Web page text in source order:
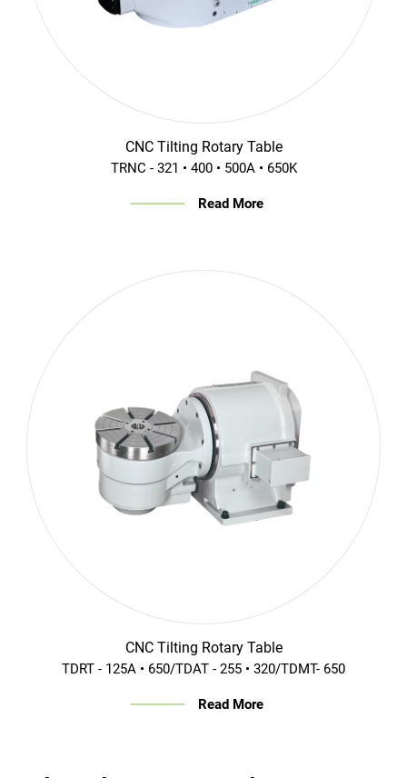
CNC Tilting Rotary Table
TRNC - 321 • 400 • 500A • 650K
Read More
CNC Tilting Rotary Table
TDRT - 125A • 650/TDAT - 255 • 320/TDMT- 650
Read More